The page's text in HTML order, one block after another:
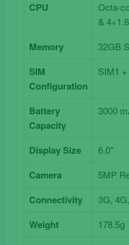
CPU
Octa-
&
Memory 32GB
SIM
Configuration
SIM1
Battery
Capacity
3000
Display Size 6.0″
Camera 5MP
Connectivity 3G,
Weight 178.5g